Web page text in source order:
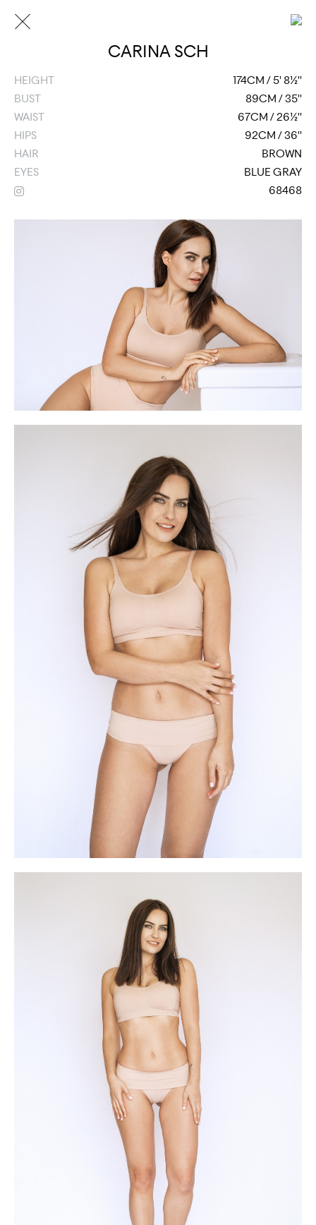
CARINA SCH
HEIGHT
174CM / 5' 8½''
BUST
89CM / 35''
WAIST
67CM / 26½''
HIPS
92CM / 36''
HAIR
BROWN
EYES
BLUE GRAY
68468